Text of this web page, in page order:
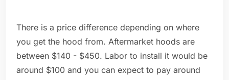
There is a price difference depending on where
you get the hood from. Aftermarket hoods are
between $140 - $450. Labor to install it would be
around $100 and you can expect to pay around